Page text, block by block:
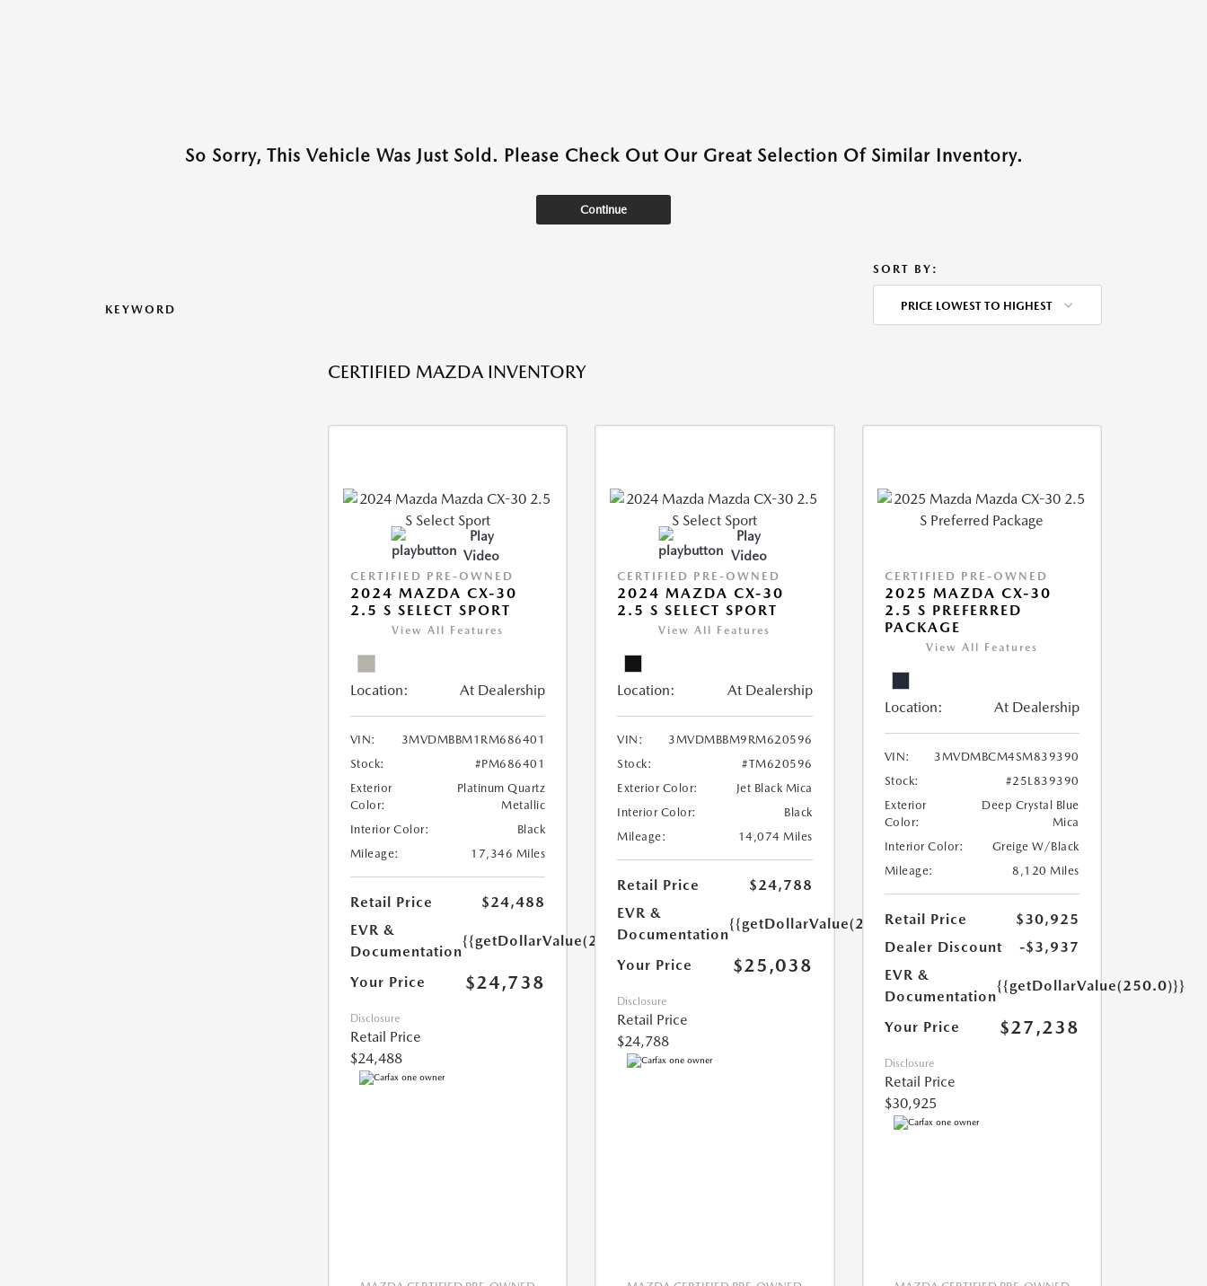
So Sorry, This Vehicle Was Just Sold. Please Check Out Our Great Selection Of Similar Inventory.
Continue
KEYWORD
SORT BY:
PRICE LOWEST TO HIGHEST
CERTIFIED MAZDA INVENTORY
Play
Video
CERTIFIED PRE-OWNED
2024 MAZDA CX-30
2.5 S SELECT SPORT
View All Features
Location: At Dealership
VIN:
3MVDMBBM1RM686401
Stock:
#PM686401
Exterior
Color:
Platinum Quartz
Metallic
Interior Color:
Black
Mileage:
17,346 Miles
Retail Price
$24,488
EVR &
Documentation
{{getDollarValue(250.0)}}
Your Price $24,738
Disclosure
Retail Price
$24,488
Play
Video
CERTIFIED PRE-OWNED
2024 MAZDA CX-30
2.5 S SELECT SPORT
View All Features
Location: At Dealership
VIN:
3MVDMBBM9RM620596
Stock:
#TM620596
Exterior Color:
Jet Black Mica
Interior Color:
Black
Mileage:
14,074 Miles
Retail Price
$24,788
EVR &
Documentation
{{getDollarValue(250.0)}}
Your Price $25,038
Disclosure
Retail Price
$24,788
CERTIFIED PRE-OWNED
2025 MAZDA CX-30
2.5 S PREFERRED
PACKAGE
View All Features
Location: At Dealership
VIN:
3MVDMBCM4SM839390
Stock:
#25L839390
Exterior
Color:
Deep Crystal Blue
Mica
Interior Color:
Greige W/Black
Mileage:
8,120 Miles
Retail Price
$30,925
Dealer Discount
-$3,937
EVR &
Documentation
{{getDollarValue(250.0)}}
Your Price $27,238
Disclosure
Retail Price
$30,925